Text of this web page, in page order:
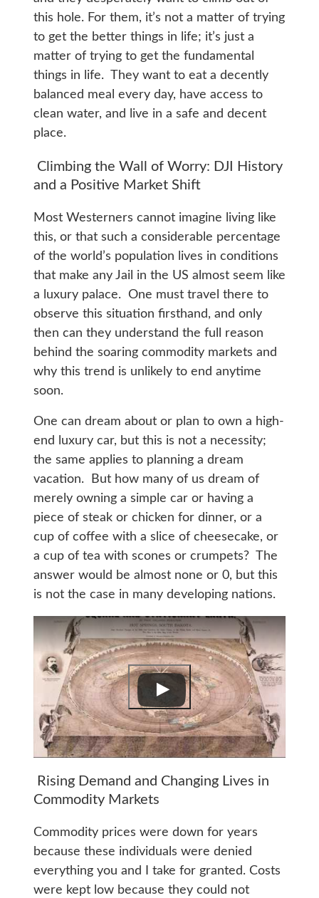
this hole. For them, it’s not a matter of trying
to get the better things in life; it’s just a
matter of trying to get the fundamental
things in life. They want to eat a decently
balanced meal every day, have access to
clean water, and live in a safe and decent
place.
Climbing the Wall of Worry: DJI History
and a Positive Market Shift
Most Westerners cannot imagine living like
this, or that such a considerable percentage
of the world’s population lives in conditions
that make any Jail in the US almost seem like
a luxury palace. One must travel there to
observe this situation firsthand, and only
then can they understand the full reason
behind the soaring commodity markets and
why this trend is unlikely to end anytime
soon.
One can dream about or plan to own a high-
end luxury car, but this is not a necessity;
the same applies to planning a dream
vacation. But how many of us dream of
merely owning a simple car or having a
piece of steak or chicken for dinner, or a
cup of coffee with a slice of cheesecake, or
a cup of tea with scones or crumpets? The
answer would be almost none or 0, but this
is not the case in many developing nations.
Rising Demand and Changing Lives in
Commodity Markets
Commodity prices were down for years
because these individuals were denied
everything you and I take for granted. Costs
were kept low because they could not